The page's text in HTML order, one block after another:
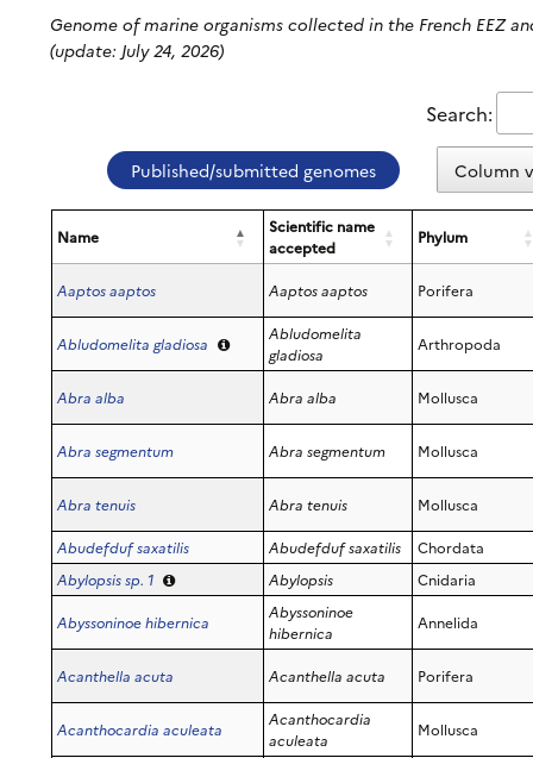
Dardanus arrosor
Diogenes curvimanus
Diogenes pugilator
Paguristes eremita
Paguristes puncticeps
Dorippidae
Dromiidae
Epialtidae
Eriphiidae
Ethusidae
Galatheidae
Gecarcinidae
Grapsidae
Inachidae
Leucosiidae
Lysmatidae
Majidae
Mithracidae
Munididae
Paguridae
Palaemonidae
Palicidae
Genome of marine organisms collected in the French EEZ
(update: July 24, 2026)
Search:
Published/submitted genomes Column
Name
Scientific name
accepted
Phylum
Aaptos aaptos Aaptos aaptos Porifera
Abludomelita gladiosa
Abludomelita
gladiosa
Arthropoda
Abra alba Abra alba Mollusca
Abra segmentum Abra segmentum Mollusca
Abra tenuis Abra tenuis Mollusca
Abudefduf saxatilis Abudefduf saxatilis
Chordata
Abylopsis sp. 1
Abylopsis Cnidaria
Abyssoninoe hibernica
Abyssoninoe
hibernica
Annelida
Acanthella acuta Acanthella acuta Porifera
Acanthocardia aculeata
Acanthocardia
aculeata
Mollusca